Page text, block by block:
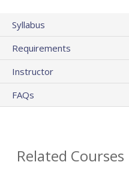
Syllabus
Requirements
Instructor
FAQs
Related Courses